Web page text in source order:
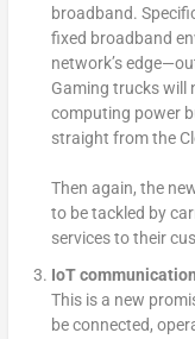
broadband.
fixed broadband
network’s
Gaming trucks will
computing power
straight from the
Then again, the
to be tackled by
services to their
IoT
This is a new
be connected,